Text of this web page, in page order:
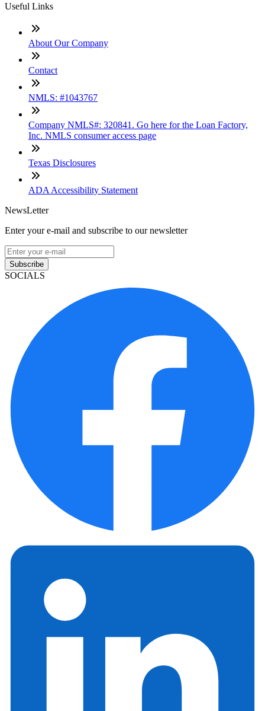
Useful Links
About Our Company
Contact
NMLS: #1043767
Company NMLS#: 320841. Go here for the Loan Factory,
Inc. NMLS consumer access page
Texas Disclosures
ADA Accessibility Statement
NewsLetter
Enter your e-mail and subscribe to our newsletter
Subscribe
SOCIALS